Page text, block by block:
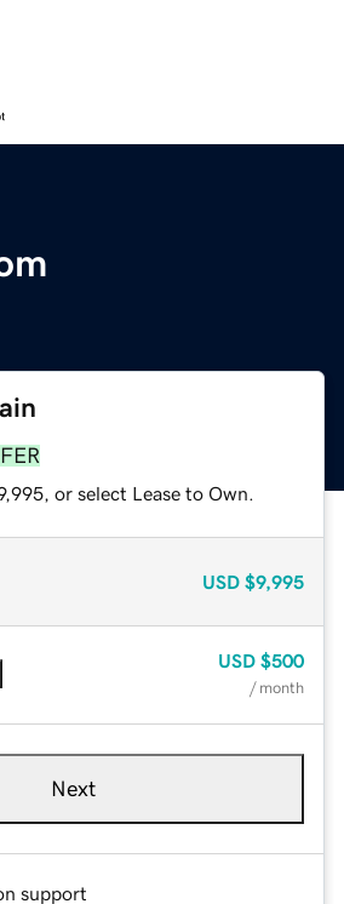
or select Lease to Own.
USD $9,995
USD $500
/ month
Next
support